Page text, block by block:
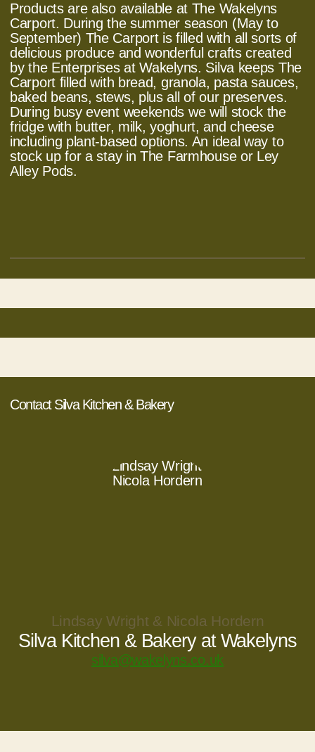
Products are also available at The Wakelyns
Carport. During the summer season (May to
September) The Carport is filled with all sorts of
delicious produce and wonderful crafts created
by the Enterprises at Wakelyns. Silva keeps The
Carport filled with bread, granola, pasta sauces,
baked beans, stews, plus all of our preserves.
During busy event weekends we will stock the
fridge with butter, milk, yoghurt, and cheese
including plant-based options. An ideal way to
stock up for a stay in The Farmhouse or Ley
Alley Pods.
Contact Silva Kitchen & Bakery
Lindsay Wright & Nicola Hordern
Silva Kitchen & Bakery at Wakelyns
silva@wakelyns.co.uk